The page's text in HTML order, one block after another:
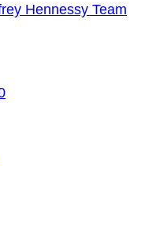
Hennessy Team